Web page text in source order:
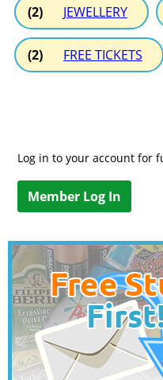
(2) JEWELLERY
(2) FREE TICKETS
Log in to your account for
Member Log In